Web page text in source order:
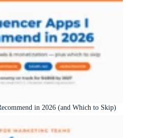
in 2026 (and Which to Skip)